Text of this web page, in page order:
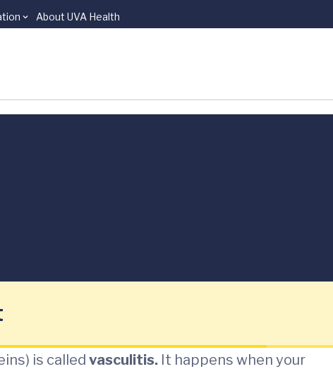
About UVA Health
is called vasculitis. It happens when your